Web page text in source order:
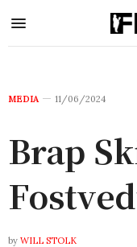
MEDIA 11/06/2024
Brap
by WILL STOLK